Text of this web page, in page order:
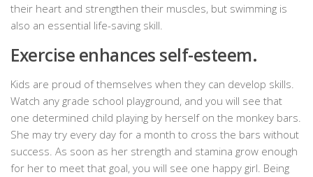
their heart and strengthen their muscles, but swimming is
also an essential life-saving skill.
Exercise enhances self-esteem.
Kids are proud of themselves when they can develop skills.
Watch any grade school playground, and you will see that
one determined child playing by herself on the monkey bars.
She may try every day for a month to cross the bars without
success. As soon as her strength and stamina grow enough
for her to meet that goal, you will see one happy girl. Being